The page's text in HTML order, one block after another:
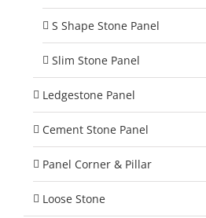
S Shape Stone Panel
Slim Stone Panel
Ledgestone Panel
Cement Stone Panel
Panel Corner & Pillar
Loose Stone